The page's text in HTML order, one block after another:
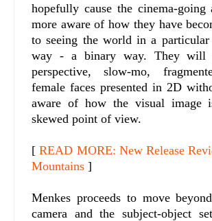
hopefully cause the cinema-going
more aware of how they have
to seeing the world in a
way - a binary way. They will
perspective, slow-mo,
female faces presented in 2D
aware of how the visual image
skewed point of view.
[READ MORE: New Release
Mountains ]
Menkes proceeds to move
camera and the subject-object